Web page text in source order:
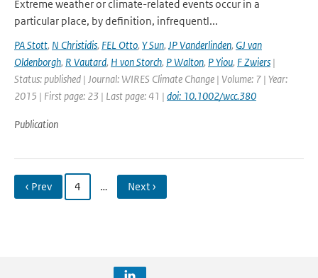
Extreme weather or climate-related events occur in a
particular place, by definition, infrequentl...
PA Stott, N Christidis, FEL Otto, Y Sun, JP Vanderlinden, GJ van
Oldenborgh, R Vautard, H von Storch, P Walton, P Yiou, F Zwiers |
Status: published | Journal: WIRES Climate Change | Volume: 7 | Year:
2015 | First page: 23 | Last page: 41 | doi: 10.1002/wcc.380
Publication
‹ Prev 4 … Next ›